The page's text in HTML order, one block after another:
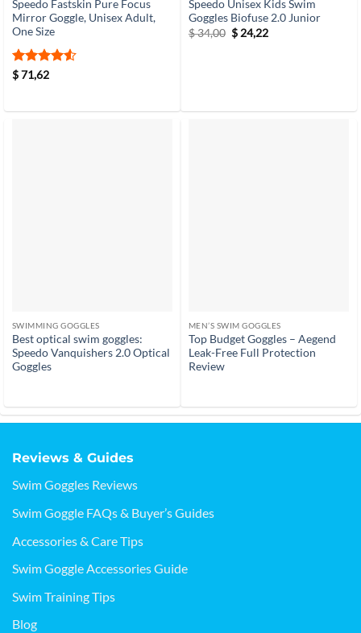
Speedo Fastskin Pure Focus
Mirror Goggle, Unisex Adult,
One Size
Rated4.5
$71,62
Speedo Unisex Kids Swim
Goggles Biofuse 2.0 Junior
$34,00 Original
price
$24,22Current
SWIMMING GOGGLES
Best optical swim goggles:
Speedo Vanquishers 2.0 Optical
Goggles
MEN’S SWIM GOGGLES
Top Budget Goggles – Aegend
Leak-Free Full Protection
Review
Reviews & Guides
Swim Goggles Reviews
Swim Goggle FAQs & Buyer’s Guides
Accessories & Care Tips
Swim Goggle Accessories Guide
Swim Training Tips
Blog